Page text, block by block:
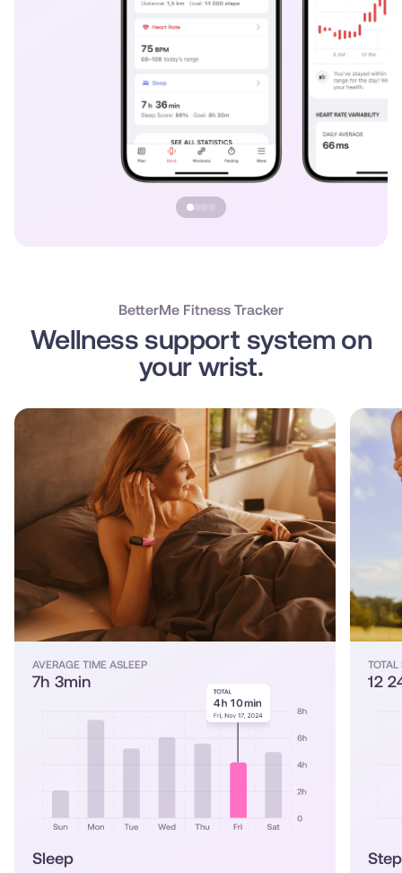
BetterMe Fitness Tracker
Wellness support system on
your wrist.
AVERAGE TIME ASLEEP
7h 3min
Sleep
TOTAL
12